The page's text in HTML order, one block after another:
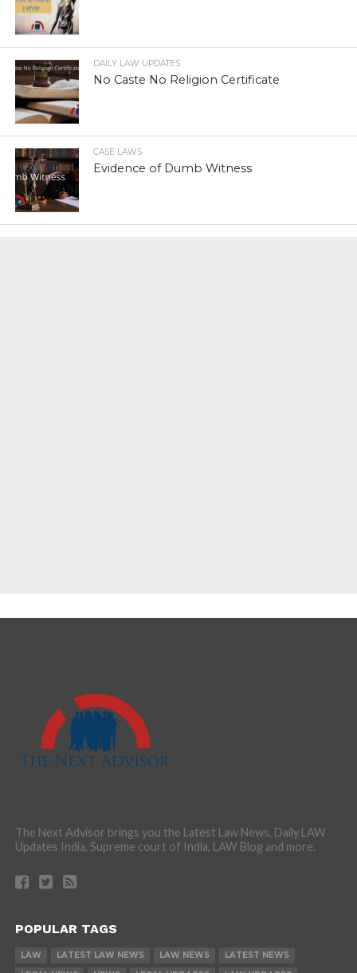
DAILY LAW UPDATES
No Caste No Religion Certificate
CASE LAWS
Evidence of Dumb Witness
The Next Advisor brings you the Latest Law News, Daily LAW
Updates India, Supreme court of India, LAW Blog and more.
POPULAR TAGS
LAW LATEST LAW NEWS LAW NEWS
LATEST NEWS